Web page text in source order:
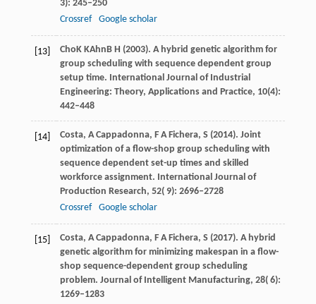
3): 245–250
Crossref
Google scholar
[13] ChoK KAhnB H (2003). A hybrid genetic algorithm for
group scheduling with sequence dependent group
setup time. International Journal of Industrial
Engineering: Theory, Applications and Practice, 10(4):
442–448
[14] Costa, A Cappadonna, F A Fichera, S (2014). Joint
optimization of a flow-shop group scheduling with
sequence dependent set-up times and skilled
workforce assignment. International Journal of
Production Research, 52( 9): 2696–2728
Crossref
Google scholar
[15] Costa, A Cappadonna, F A Fichera, S (2017). A hybrid
genetic algorithm for minimizing makespan in a flow-
shop sequence-dependent group scheduling
problem. Journal of Intelligent Manufacturing, 28( 6):
1269–1283